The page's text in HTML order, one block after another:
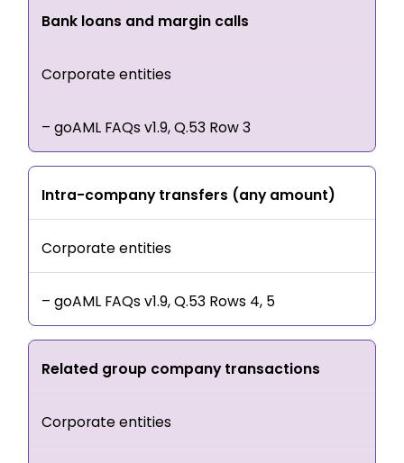
Bank loans and margin calls
Corporate entities
– goAML FAQs v1.9, Q.53 Row 3
Intra-company transfers (any amount)
Corporate entities
– goAML FAQs v1.9, Q.53 Rows 4, 5
Related group company transactions
Corporate entities